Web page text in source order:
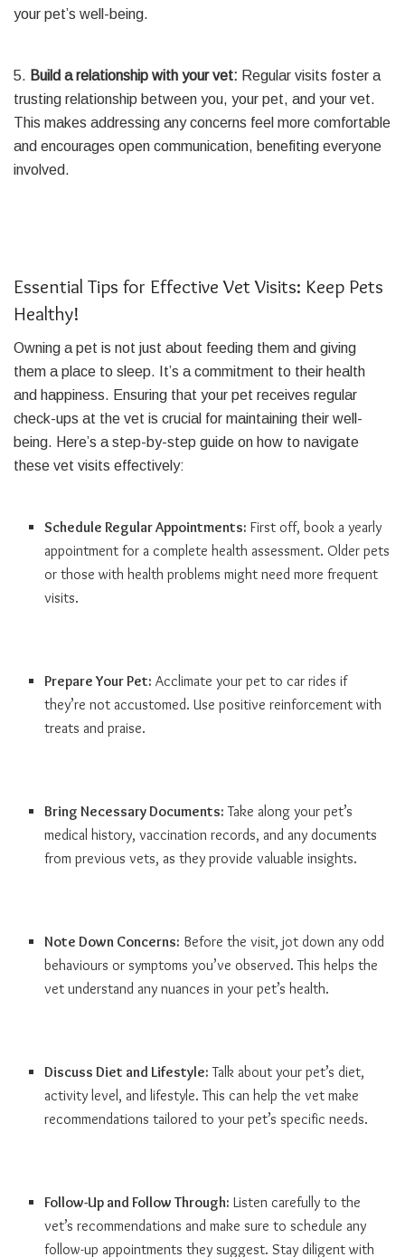
your pet’s well-being.
5. Build a relationship with your vet: Regular visits foster a
trusting relationship between you, your pet, and your vet.
This makes addressing any concerns feel more comfortable
and encourages open communication, benefiting everyone
involved.
Essential Tips for Effective Vet Visits: Keep Pets
Healthy!
Owning a pet is not just about feeding them and giving
them a place to sleep. It’s a commitment to their health
and happiness. Ensuring that your pet receives regular
check-ups at the vet is crucial for maintaining their well-
being. Here’s a step-by-step guide on how to navigate
these vet visits effectively:
Schedule Regular Appointments: First off, book a yearly
appointment for a complete health assessment. Older pets
or those with health problems might need more frequent
visits.
Prepare Your Pet: Acclimate your pet to car rides if
they’re not accustomed. Use positive reinforcement with
treats and praise.
Bring Necessary Documents: Take along your pet’s
medical history, vaccination records, and any documents
from previous vets, as they provide valuable insights.
Note Down Concerns: Before the visit, jot down any odd
behaviours or symptoms you’ve observed. This helps the
vet understand any nuances in your pet’s health.
Discuss Diet and Lifestyle: Talk about your pet’s diet,
activity level, and lifestyle. This can help the vet make
recommendations tailored to your pet’s specific needs.
Follow-Up and Follow Through: Listen carefully to the
vet’s recommendations and make sure to schedule any
follow-up appointments they suggest. Stay diligent with